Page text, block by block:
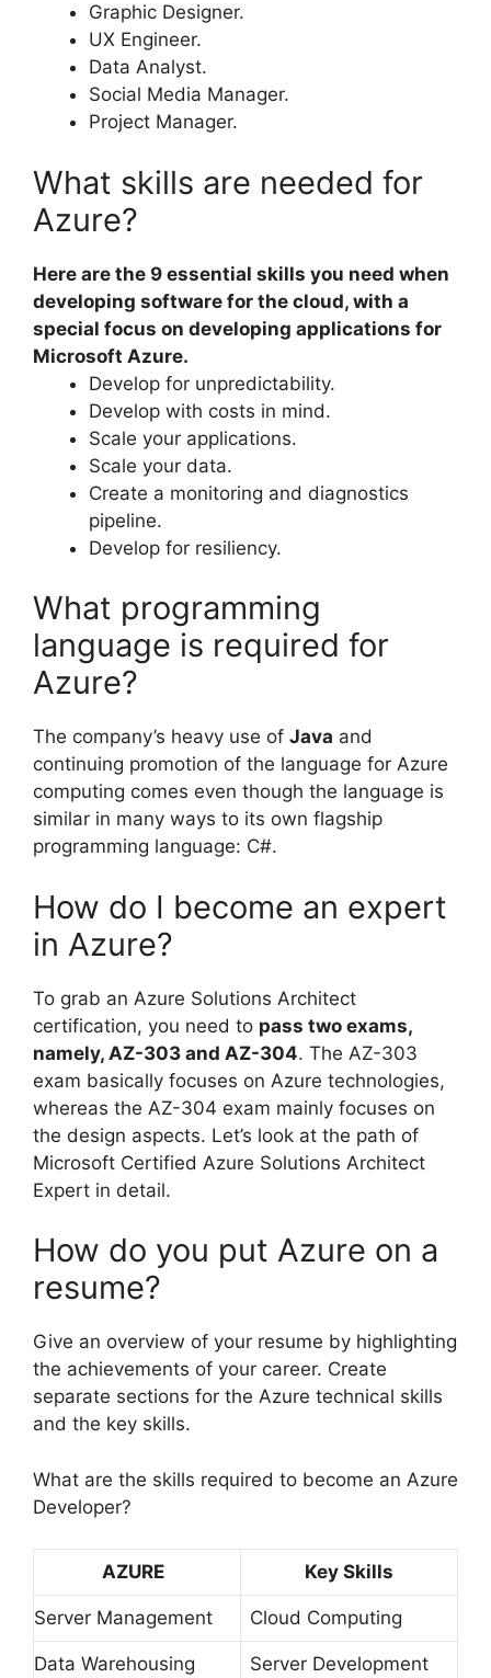
Graphic Designer.
UX Engineer.
Data Analyst.
Social Media Manager.
Project Manager.
What skills are needed for
Azure?
Here are the 9 essential skills you need when
developing software for the cloud, with a
special focus on developing applications for
Microsoft Azure.
Develop for unpredictability.
Develop with costs in mind.
Scale your applications.
Scale your data.
Create a monitoring and diagnostics
pipeline.
Develop for resiliency.
What programming
language is required for
Azure?
The company’s heavy use of Java and
continuing promotion of the language for Azure
computing comes even though the language is
similar in many ways to its own flagship
programming language: C#.
How do I become an expert
in Azure?
To grab an Azure Solutions Architect
certification, you need to pass two exams,
namely, AZ-303 and AZ-304. The AZ-303
exam basically focuses on Azure technologies,
whereas the AZ-304 exam mainly focuses on
the design aspects. Let’s look at the path of
Microsoft Certified Azure Solutions Architect
Expert in detail.
How do you put Azure on a
resume?
Give an overview of your resume by highlighting
the achievements of your career. Create
separate sections for the Azure technical skills
and the key skills.
What are the skills required to become an Azure
Developer?
AZURE Key Skills
Server Management Cloud Computing
Data Warehousing Server Development